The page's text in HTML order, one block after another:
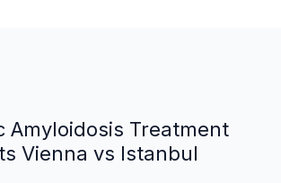
Amyloidosis Treatment
Vienna vs Istanbul